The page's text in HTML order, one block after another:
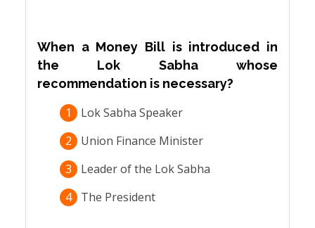
When a Money Bill is introduced in
the Lok Sabha whose
recommendation is necessary?
1
Lok Sabha Speaker
2
Union Finance Minister
3
Leader of the Lok Sabha
4
The President